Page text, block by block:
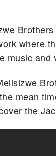
where
music
mean
the